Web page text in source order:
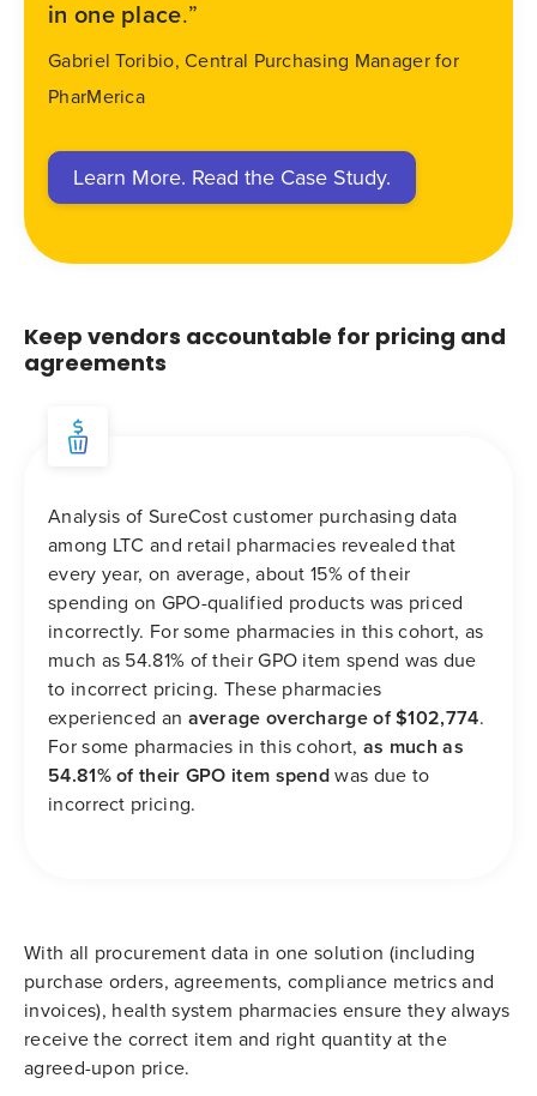
in one place.”
Gabriel Toribio, Central Purchasing Manager for
PharMerica
Learn More. Read the Case Study.
Keep vendors accountable for pricing and
agreements
Analysis of SureCost customer purchasing data
among LTC and retail pharmacies revealed that
every year, on average, about 15% of their
spending on GPO-qualified products was priced
incorrectly. For some pharmacies in this cohort, as
much as 54.81% of their GPO item spend was due
to incorrect pricing. These pharmacies
experienced an average overcharge of $102,774.
For some pharmacies in this cohort, as much as
54.81% of their GPO item spend was due to
incorrect pricing.
With all procurement data in one solution (including
purchase orders, agreements, compliance metrics and
invoices), health system pharmacies ensure they always
receive the correct item and right quantity at the
agreed-upon price.